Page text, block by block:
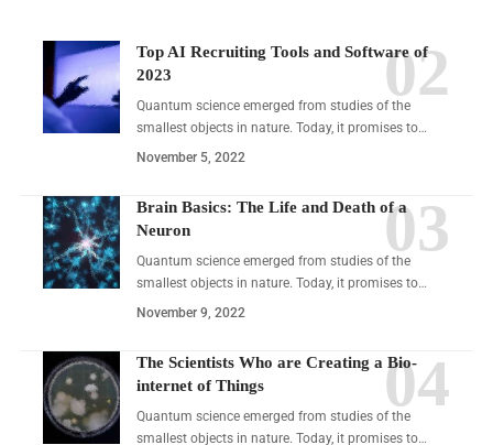
Top AI Recruiting Tools and Software of
2023
Quantum science emerged from studies of the
smallest objects in nature. Today, it promises to…
November 5, 2022
Brain Basics: The Life and Death of a
Neuron
Quantum science emerged from studies of the
smallest objects in nature. Today, it promises to…
November 9, 2022
The Scientists Who are Creating a Bio-
internet of Things
Quantum science emerged from studies of the
smallest objects in nature. Today, it promises to…